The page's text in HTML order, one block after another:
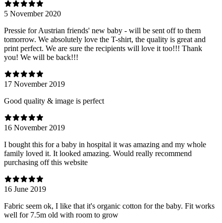
5 November 2020
Pressie for Austrian friends' new baby - will be sent off to them
tomorrow. We absolutely love the T-shirt, the quality is great and
print perfect. We are sure the recipients will love it too!!! Thank
you! We will be back!!!
17 November 2019
Good quality & image is perfect
16 November 2019
I bought this for a baby in hospital it was amazing and my whole
family loved it. It looked amazing. Would really recommend
purchasing off this website
16 June 2019
Fabric seem ok, I like that it's organic cotton for the baby. Fit works
well for 7.5m old with room to grow